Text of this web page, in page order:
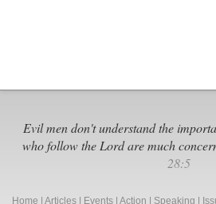
Evil men don't understand the
who follow the Lord are much
28:5
Home Articles Events Action Speaking